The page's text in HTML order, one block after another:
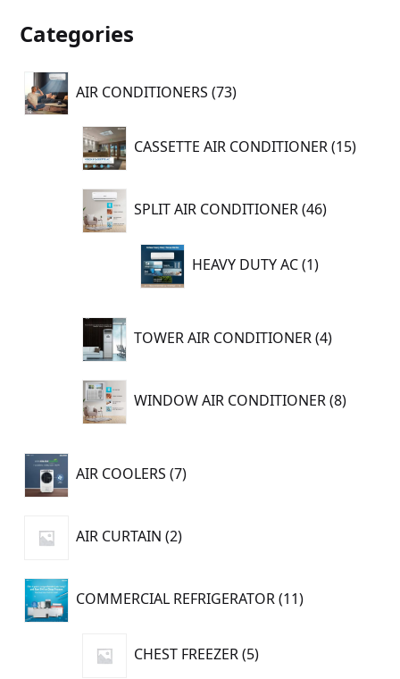
Categories
AIR CONDITIONERS 7373
products
CASSETTE AIR CONDITIONER 15
15
SPLIT AIR CONDITIONER 46
46
products
HEAVY DUTY AC 1
1
product
TOWER AIR CONDITIONER 4
4
products
WINDOW AIR CONDITIONER 8
8
AIR COOLERS 7
7
products
AIR CURTAIN 2
2
products
COMMERCIAL REFRIGERATOR 11
11
products
CHEST FREEZER 5
5
products